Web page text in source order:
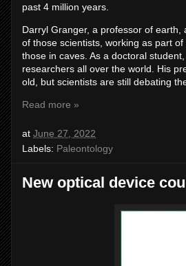
past 4 million years.
Darryl Granger, a professor of earth,
of those scientists, working as part
those in caves. As a doctoral
researchers all over the world. His
old, but scientists are still debating
Read more »
at June 27, 2022
Labels: Paleontology
New optical device